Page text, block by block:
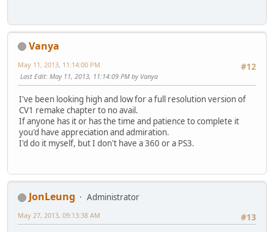
Vanya
#12
May 11, 2013, 11:14:00 PM
Last Edit: May 11, 2013, 11:14:09 PM by Vanya
I've been looking high and low for a full resolution version of
CV1 remake chapter to no avail.
If anyone has it or has the time and patience to complete it
you'd have appreciation and admiration.
I'd do it myself, but I don't have a 360 or a PS3.
JonLeung
Administrator
#13
May 27, 2013, 09:13:38 AM